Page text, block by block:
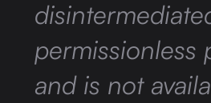
permissionless
and is not